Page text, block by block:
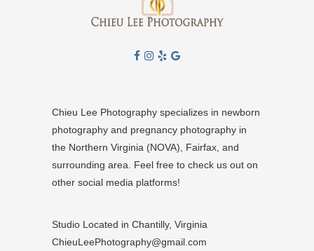
Chieu Lee Photography specializes in newborn
photography and pregnancy photography in
the Northern Virginia (NOVA), Fairfax, and
surrounding area. Feel free to check us out on
other social media platforms!
Studio Located in Chantilly, Virginia
ChieuLeePhotography@gmail.com